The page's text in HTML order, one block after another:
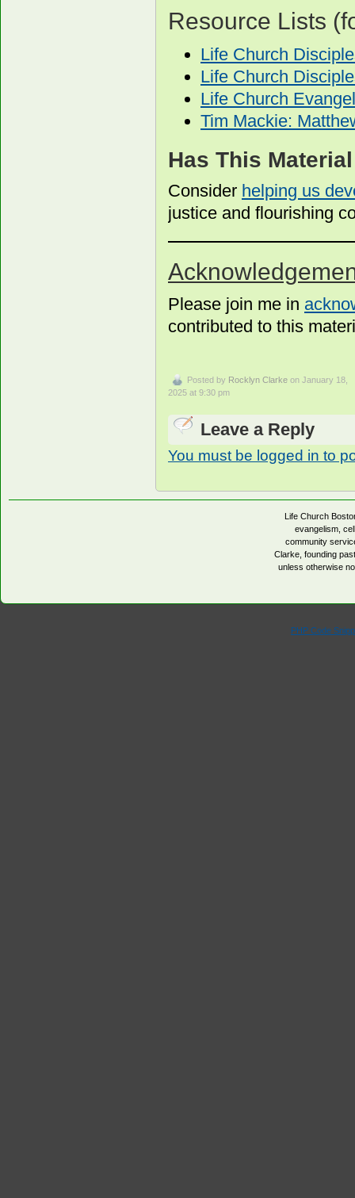
Resource Lists
Life Church
Life Church
Life Church
Tim Mackie:
Has This
Consider helping us
justice and flourishing
Please join me in
contributed to this
Posted by Rocklyn Clarke on January 18,
2025 at 9:30 pm
Leave a Reply
You must be logged in to
Life Church
evangelism,
community
Clarke, founding
unless otherwise
PHP Code